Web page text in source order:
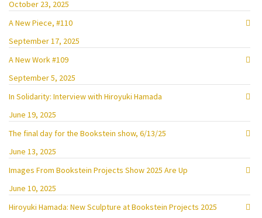
October 23, 2025
A New Piece, #110
September 17, 2025
A New Work #109
September 5, 2025
In Solidarity: Interview with Hiroyuki Hamada
June 19, 2025
The final day for the Bookstein show, 6/13/25
June 13, 2025
Images From Bookstein Projects Show 2025 Are Up
June 10, 2025
Hiroyuki Hamada: New Sculpture at Bookstein Projects 2025